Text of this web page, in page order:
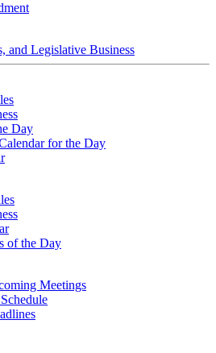
and Legislative Business
Day
for the Day
of the Day
Meetings